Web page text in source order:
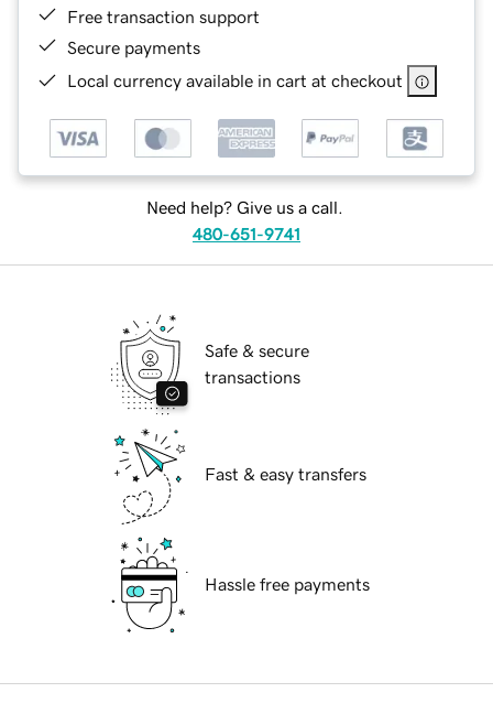
Free transaction support
Secure payments
Local currency available in cart at checkout
Need help? Give us a call.
480-651-9741
Safe & secure
transactions
Fast & easy transfers
Hassle free payments